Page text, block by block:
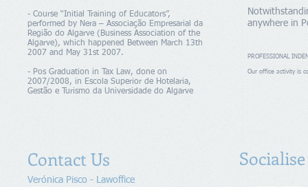
- Course “Initial Training of Educators”,
performed by Nera – Associação Empresarial da
Região do Algarve (Business Association of the
Algarve), which happened Between March 13th
2007 and May 31st 2007.
- Pos Graduation in Tax Law, done on
2007/2008, in Escola Superior de Hotelaria,
Gestão e Turismo da Universidade do Algarve
anywhere in
PROFESSIONAL
Our office activity is
Contact Us
Verónica Pisco - Lawoffice